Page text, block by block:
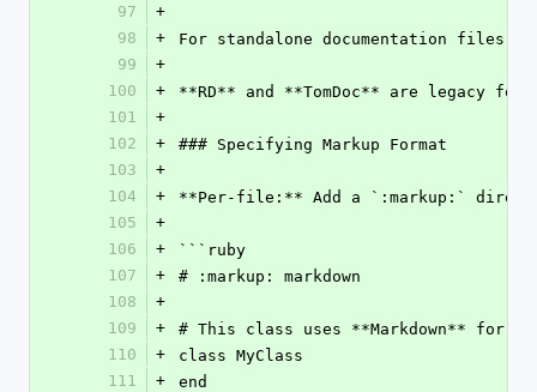
97
+
98
+
For standalone documentation
99
+
100
+
**RD** and **TomDoc** are legacy
101
+
102
+
### Specifying Markup Format
103
+
104
+
**Per-file:** Add a `:markup:`
105
+
106
+
```ruby
107
+
# :markup: markdown
108
+
109
+
# This class uses **Markdown** for
110
+
class MyClass
111
+
end